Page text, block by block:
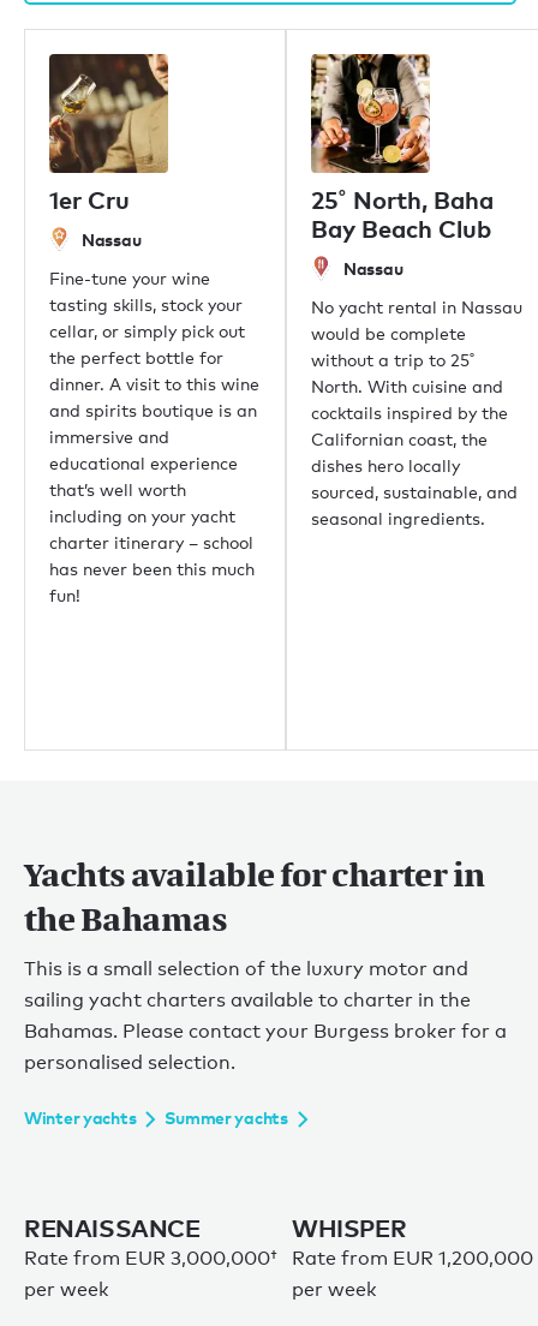
1er Cru
Nassau
Fine-tune your wine
tasting skills, stock your
cellar, or simply pick out
the perfect bottle for
dinner. A visit to this wine
and spirits boutique is an
immersive and
educational experience
that’s well worth
including on your yacht
charter itinerary – school
has never been this much
fun!
25˚ North, Baha
Bay Beach Club
Nassau
No yacht rental in Nassau
would be complete
without a trip to 25˚
North. With cuisine and
cocktails inspired by the
Californian coast, the
dishes hero locally
sourced, sustainable, and
seasonal ingredients.
Yachts available for charter in
the Bahamas
This is a small selection of the luxury motor and
sailing yacht charters available to charter in the
Bahamas. Please contact your Burgess broker for a
personalised selection.
Winter yachts Summer yachts
RENAISSANCE
Rate from EUR 3,000,000†
per week
WHISPER
Rate from EUR 1,200,000
per week